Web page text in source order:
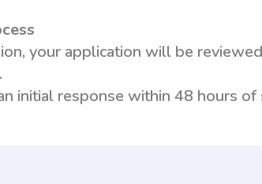
your application will be
initial response within 48 hours of